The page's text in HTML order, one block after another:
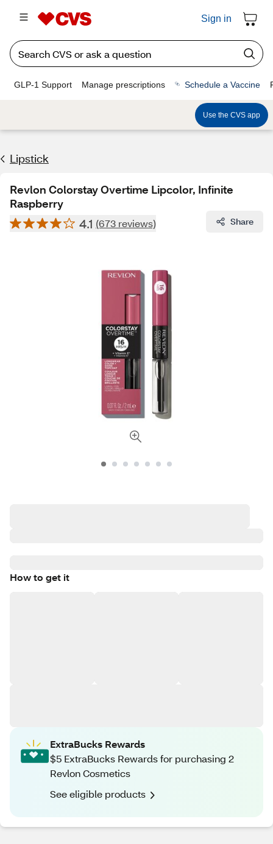
Sign in
GLP-1 Support Manage prescriptions Schedule a Vaccine
Use the CVS app
Lipstick
Revlon Colorstay Overtime Lipcolor, Infinite
Raspberry
4.1 (673 reviews) Share
How to get it
ExtraBucks Rewards
$5 ExtraBucks Rewards for purchasing 2
Revlon Cosmetics
See eligible products